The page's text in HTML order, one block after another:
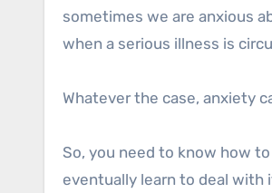
sometimes we are anxious
when a serious illness is
Whatever the case, anxiety
So, you need to know how
eventually learn to deal with